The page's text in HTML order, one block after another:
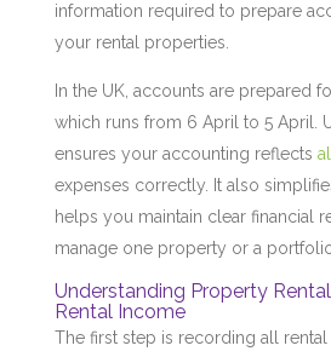
information required to prepare
your rental properties.
In the UK, accounts are prepared
which runs from 6 April to 5 April.
ensures your accounting reflects
expenses correctly. It also
helps you maintain clear financial
manage one property or a
Understanding Property
Rental Income
The first step is recording all